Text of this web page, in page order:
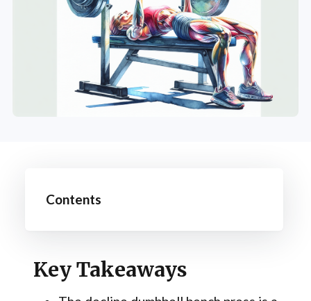
Contents
Key Takeaways